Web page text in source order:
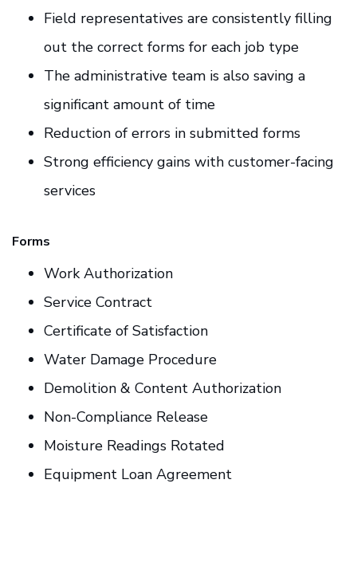
Field representatives are consistently filling
out the correct forms for each job type
The administrative team is also saving a
significant amount of time
Reduction of errors in submitted forms
Strong efficiency gains with customer-facing
services
Forms
Work Authorization
Service Contract
Certificate of Satisfaction
Water Damage Procedure
Demolition & Content Authorization
Non-Compliance Release
Moisture Readings Rotated
Equipment Loan Agreement